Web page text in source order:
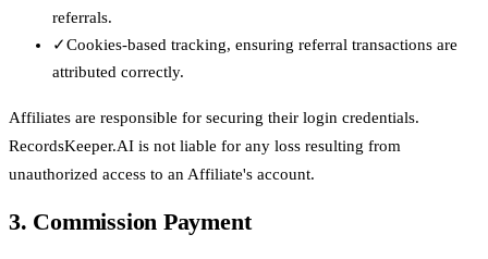
referrals.
✓Cookies-based tracking, ensuring referral transactions are
attributed correctly.
Affiliates are responsible for securing their login credentials.
RecordsKeeper.AI is not liable for any loss resulting from
unauthorized access to an Affiliate's account.
3. Commission Payment